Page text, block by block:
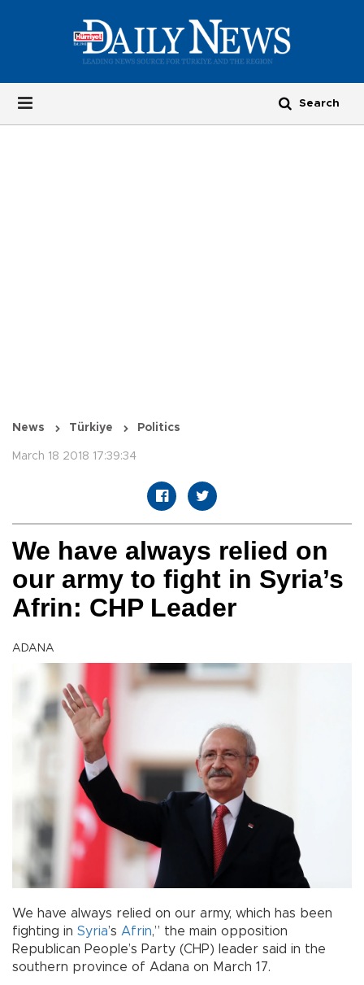
News Türkiye Politics
March 18 2018 17:39:34
We have always relied on
our army to fight in Syria’s
Afrin: CHP Leader
ADANA
We have always relied on our army, which has been
fighting in Syria’s Afrin,” the main opposition
Republican People’s Party (CHP) leader said in the
southern province of Adana on March 17.